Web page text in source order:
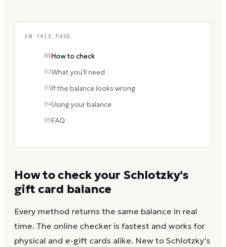
How to check your Schlotzky's
gift card balance
Every method returns the same balance in real
time. The online checker is fastest and works for
physical and e-gift cards alike. New to Schlotzky's
ON THIS PAGE
01 How to check
02What you'll need
03If the balance looks wrong
04Using your balance
05FAQ